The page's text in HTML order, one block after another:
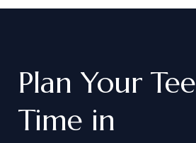
Plan Your Tee
Time in